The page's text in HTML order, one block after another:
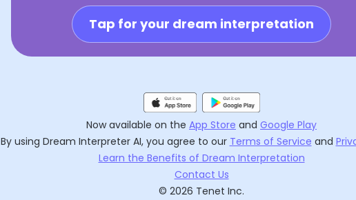
Tap for your dream interpretation
Now available on the App Store and Google Play
By using Dream Interpreter AI, you agree to our Terms of Service and
Learn the Benefits of Dream Interpretation
Contact Us
© 2026 Tenet Inc.